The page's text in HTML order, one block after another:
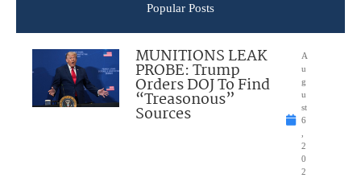
Popular Posts
MUNITIONS LEAK
PROBE: Trump
Orders DOJ To Find
“Treasonous”
Sources
A
u
g
u
st
6
2
0
2